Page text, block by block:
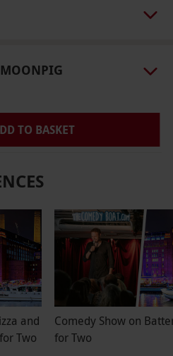
experience is available on
are subject to
TO BASKET
and
Two
Comedy Show on
for Two